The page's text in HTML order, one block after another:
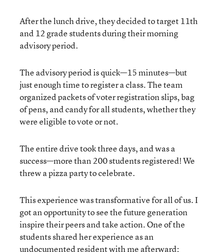
After the lunch drive, they decided to target 11th
and 12 grade students during their morning
advisory period.
The advisory period is quick—15 minutes—but
just enough time to register a class. The team
organized packets of voter registration slips, bag
of pens, and candy for all students, whether they
were eligible to vote or not.
The entire drive took three days, and was a
success—more than 200 students registered! We
threw a pizza party to celebrate.
This experience was transformative for all of us. I
got an opportunity to see the future generation
inspire their peers and take action. One of the
students shared her experience as an
undocumented resident with me afterward: